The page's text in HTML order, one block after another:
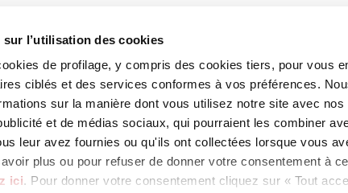
sur l’utilisation des cookies
de profilage, y compris des cookies tiers, pour vous
ciblés et des services conformes à vos préférences.
sur la manière dont vous utilisez notre site avec nos
et de médias sociaux, qui pourraient les combiner
leur avez fournies ou qu'ils ont collectées lorsque vous
plus ou pour refuser de donner votre consentement à
ici. Pour donner votre consentement cliquez sur « Tout